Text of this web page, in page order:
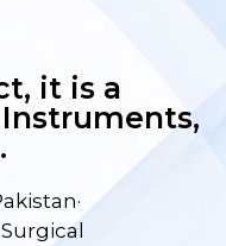
it is a